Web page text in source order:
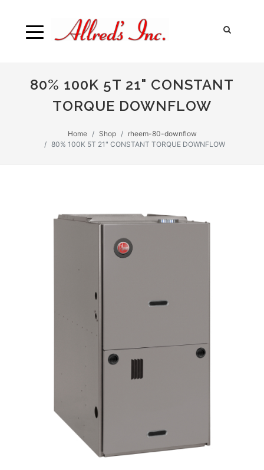
80% 100K 5T 21" CONSTANT
TORQUE DOWNFLOW
Home Shop
rheem-80-downflow
80% 100K 5T 21" CONSTANT TORQUE DOWNFLOW